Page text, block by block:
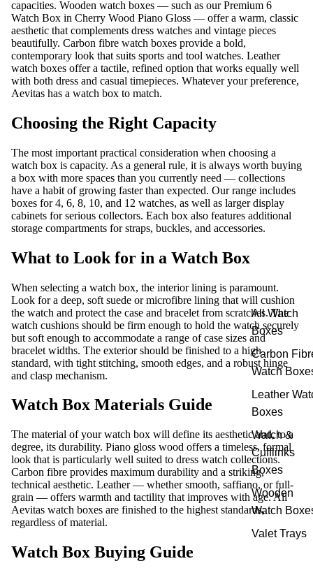
All Watch
Boxes
Carbon
Watch
Leather
Boxes
Watch &
Cufflinks
Boxes
Wooden
Watch
Valet Trays
capacities. Wooden watch boxes — such as ourPremium 6
Watch Box in Cherry Wood Piano Gloss — offer a warm, classic
aesthetic that complements dress watches and vintage pieces
beautifully. Carbon fibre watch boxes provide a bold,
contemporary look that suits sports and tool watches. Leather
watch boxes offer a tactile, refined option that works equally well
with both dress and casual timepieces. Whatever your preference,
Aevitas has a watch box to match.
Choosing the Right Capacity
The most important practical consideration when choosing a
watch box is capacity. As a general rule, it is always worth buying
a box with more spaces than you currently need — collections
have a habit of growing faster than expected. Our range includes
boxes for 4, 6, 8, 10, and 12 watches, as well as larger display
cabinets for serious collectors. Each box also features additional
storage compartments for straps, buckles, and accessories.
What to Look for in a Watch Box
When selecting a watch box, the interior lining is paramount.
Look for a deep, soft suede or microfibre lining that will cushion
the watch and protect the case and bracelet from scratches. The
watch cushions should be firm enough to hold the watch securely
but soft enough to accommodate a range of case sizes and
bracelet widths. The exterior should be finished to a high
standard, with tight stitching, smooth edges, and a robust hinge
and clasp mechanism.
Watch Box Materials Guide
The material of your watch box will define its aesthetic and, to a
degree, its durability. Piano gloss wood offers a timeless, formal
look that is particularly well suited to dress watch collections.
Carbon fibre provides maximum durability and a striking,
technical aesthetic. Leather — whether smooth, saffiano, or full-
grain — offers warmth and tactility that improves with age. All
Aevitas watch boxes are finished to the highest standards,
regardless of material.
Watch Box Buying Guide